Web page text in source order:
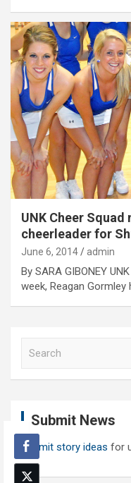
UNK Cheer
cheerleader for
June 6, 2014 admin
By SARA GIBONEY
week, Reagan
h
Submit News
Submit story ideas for